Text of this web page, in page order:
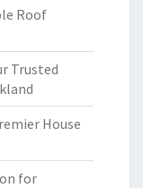
Roof
Trusted
House
for